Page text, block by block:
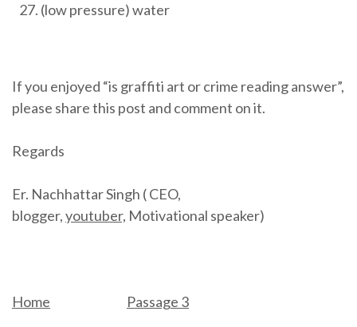
(low pressure) water
If you enjoyed “is graffiti art or crime reading answer”,
please share this post and comment on it.
Regards
Er. Nachhattar Singh ( CEO,
blogger,youtuber, Motivational speaker)
Home Passage 3